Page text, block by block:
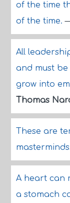
of the time
of the time.
All
and must
grow into
Thomas
These are
A heart can
a stomach